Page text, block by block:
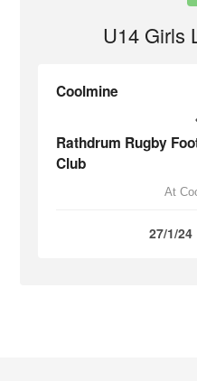
U14 Girls
Coolmine
Rathdrum Rugby
Club
At
27/1/24